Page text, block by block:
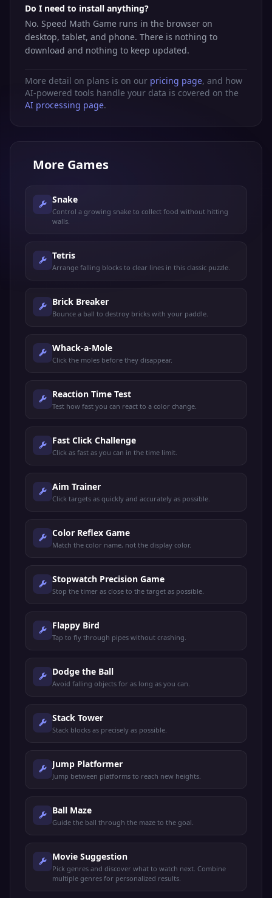
Do I need to install anything?
No. Speed Math Game runs in the browser on
desktop, tablet, and phone. There is nothing to
download and nothing to keep updated.
More detail on plans is on our pricing page, and how
AI-powered tools handle your data is covered on the
AI processing page.
More Games
Snake
Control a growing snake to collect food without hitting
walls.
Tetris
Arrange falling blocks to clear lines in this classic puzzle.
Brick Breaker
Bounce a ball to destroy bricks with your paddle.
Whack-a-Mole
Click the moles before they disappear.
Reaction Time Test
Test how fast you can react to a color change.
Fast Click Challenge
Click as fast as you can in the time limit.
Aim Trainer
Click targets as quickly and accurately as possible.
Color Reflex Game
Match the color name, not the display color.
Stopwatch Precision Game
Stop the timer as close to the target as possible.
Flappy Bird
Tap to fly through pipes without crashing.
Dodge the Ball
Avoid falling objects for as long as you can.
Stack Tower
Stack blocks as precisely as possible.
Jump Platformer
Jump between platforms to reach new heights.
Ball Maze
Guide the ball through the maze to the goal.
Movie Suggestion
Pick genres and discover what to watch next. Combine
multiple genres for personalized results.